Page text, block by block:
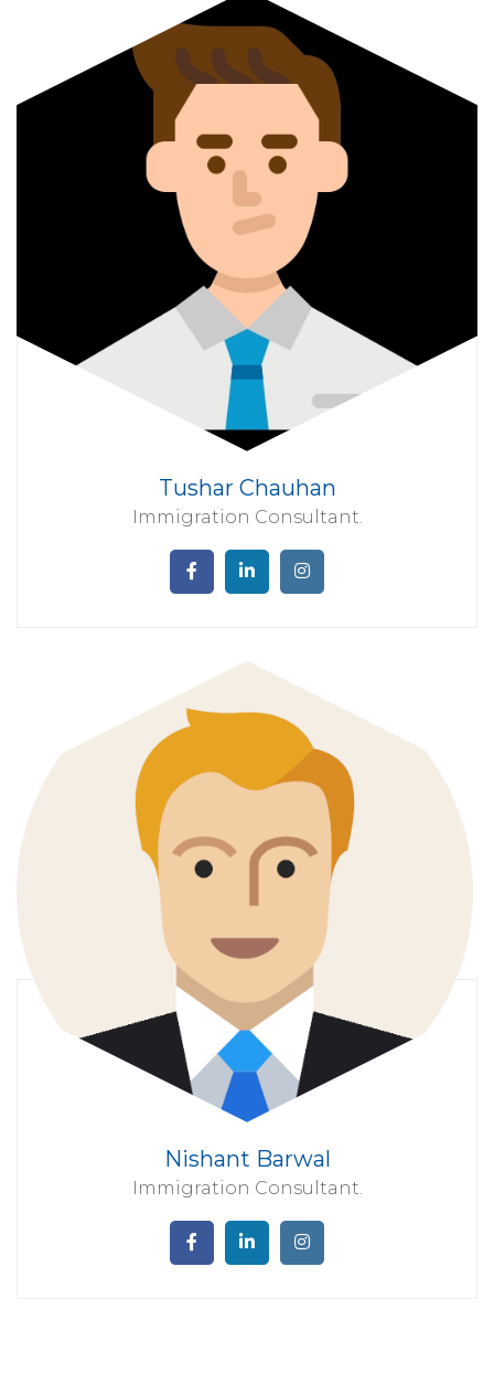
Tushar Chauhan
Immigration Consultant.
Nishant Barwal
Immigration Consultant.